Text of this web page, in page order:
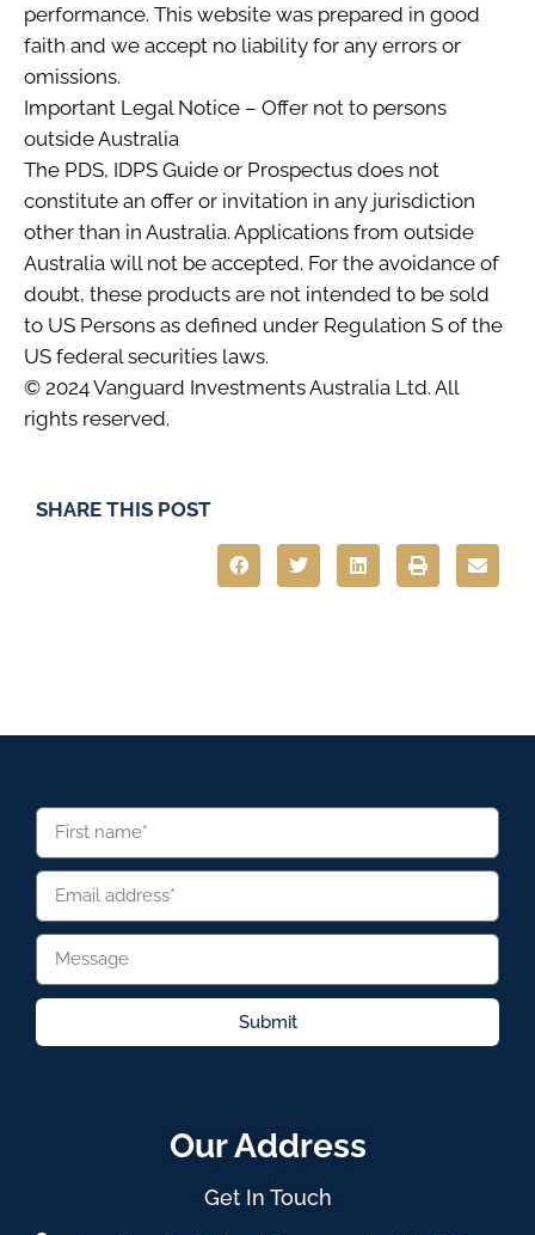
performance. This website was prepared in good
faith and we accept no liability for any errors or
omissions.
Important Legal Notice – Offer not to persons
outside Australia
The PDS, IDPS Guide or Prospectus does not
constitute an offer or invitation in any jurisdiction
other than in Australia. Applications from outside
Australia will not be accepted. For the avoidance of
doubt, these products are not intended to be sold
to US Persons as defined under Regulation S of the
US federal securities laws.
© 2024 Vanguard Investments Australia Ltd. All
rights reserved.
SHARE THIS POST
Submit
Our Address
Get In Touch